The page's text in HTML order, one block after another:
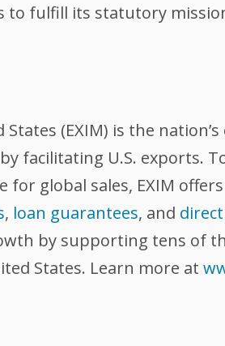
to fulfill its statutory
(EXIM) is the
facilitating U.S. exports.
for global sales, EXIM
, loan guarantees, and
by supporting tens of
States. Learn more at